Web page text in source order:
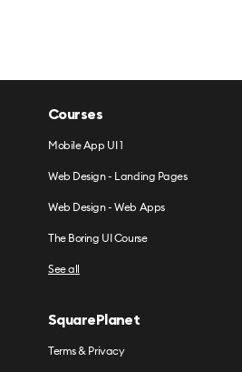
Courses
Mobile App UI 1
Web Design - Landing Pages
Web Design - Web Apps
The Boring UI Course
See all
SquarePlanet
Terms & Privacy